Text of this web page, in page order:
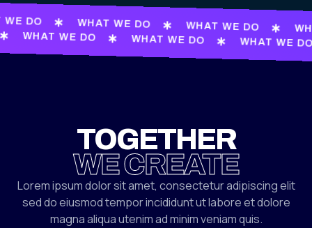
WE DO WHAT WE DO WHAT WE DO
WHAT WE DO WHAT WE DO WHAT WE
TOGETHER
WE CREATE
Lorem ipsum dolor sit amet, consectetur adipiscing elit
sed do eiusmod tempor incididunt ut labore et dolore
magna aliqua utenim ad minim veniam quis.